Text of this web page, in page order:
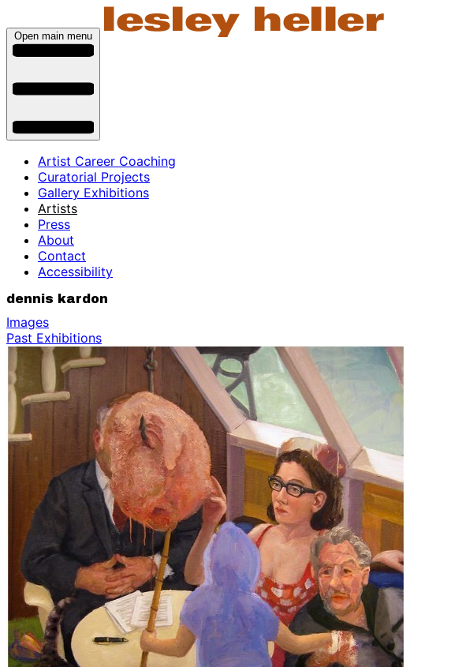
Open main menu
Artist Career Coaching
Curatorial Projects
Gallery Exhibitions
Artists
Press
About
Contact
Accessibility
dennis kardon
Images
Past Exhibitions